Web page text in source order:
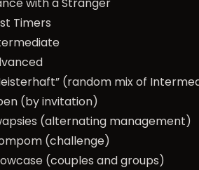
with a Stranger
Timers
(random mix of
(by invitation)
(alternating management)
(challenge)
(couples and groups)